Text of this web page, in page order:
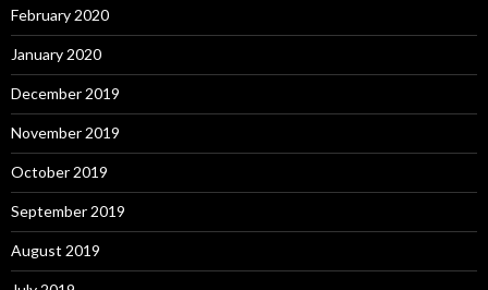
February 2020
January 2020
December 2019
November 2019
October 2019
September 2019
August 2019